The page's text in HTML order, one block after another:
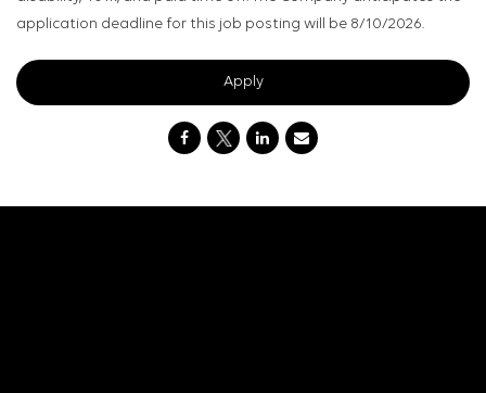
application deadline for this job posting will be 8/10/2026.
Apply